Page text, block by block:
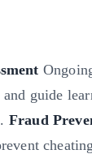
guide
Fraud